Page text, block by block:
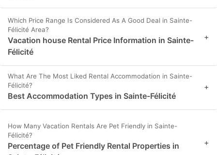
Which Price Range Is Considered As A Good Deal in Sainte-
Félicité Area?
Vacation house Rental Price Information in Sainte-
Félicité
+
What Are The Most Liked Rental Accommodation in Sainte-
Félicité?
Best Accommodation Types in Sainte-Félicité
+
How Many Vacation Rentals Are Pet Friendly in Sainte-
Félicité?
Percentage of Pet Friendly Rental Properties in
+